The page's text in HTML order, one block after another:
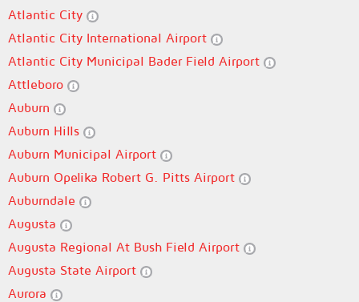
Atlantic City
Atlantic City International Airport
Atlantic City Municipal Bader Field Airport
Attleboro
Auburn
Auburn Hills
Auburn Municipal Airport
Auburn Opelika Robert G. Pitts Airport
Auburndale
Augusta
Augusta Regional At Bush Field Airport
Augusta State Airport
Aurora